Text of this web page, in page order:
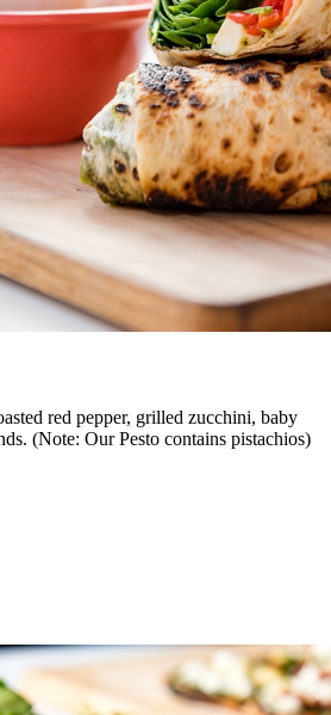
red pepper, grilled zucchini, baby
(Note: Our Pesto contains pistachios)